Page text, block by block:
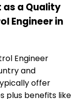
a Quality
Engineer in
Engineer
and
offer
plus benefits like